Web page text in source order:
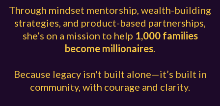
Through mindset mentorship, wealth-building
strategies, and product-based partnerships,
she’s on a mission to help 1,000 families
become millionaires.
Because legacy isn't built alone—it’s built in
community, with courage and clarity.